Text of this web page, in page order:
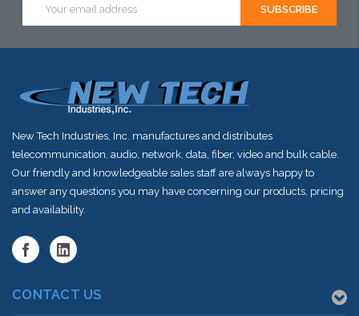
Address
New Tech Industries, Inc. manufactures and distributes
telecommunication, audio, network, data, fiber, video and bulk cable.
Our friendly and knowledgeable sales staff are always happy to
answer any questions you may have concerning our products, pricing
and availability.
CONTACT US